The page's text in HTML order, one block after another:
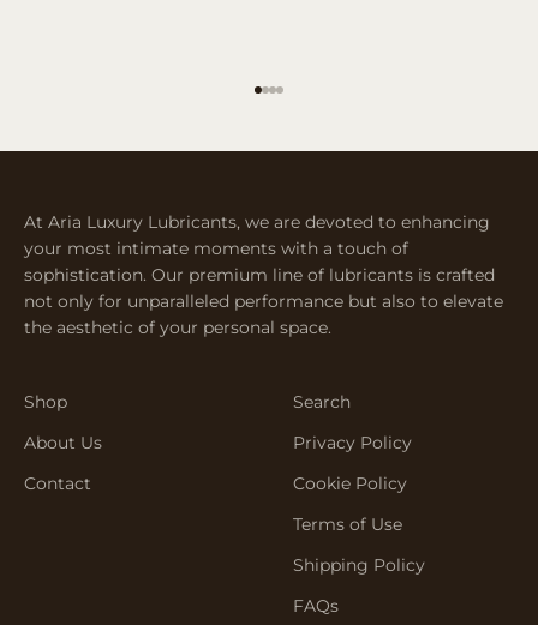
At Aria Luxury Lubricants, we are devoted to enhancing
your most intimate moments with a touch of
sophistication. Our premium line of lubricants is crafted
not only for unparalleled performance but also to elevate
the aesthetic of your personal space.
Shop
About Us
Contact
Search
Privacy Policy
Cookie Policy
Terms of Use
Shipping Policy
FAQs